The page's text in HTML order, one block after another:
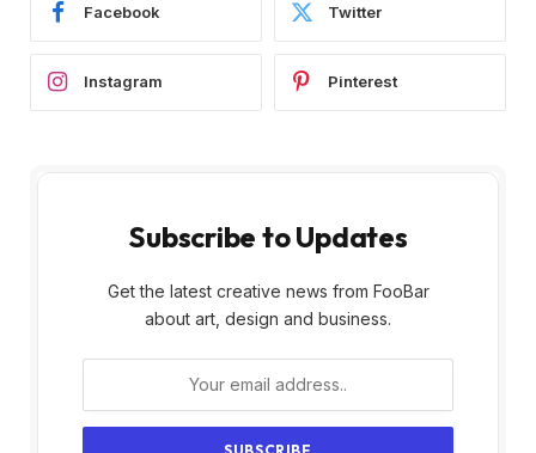
Facebook Twitter
Instagram Pinterest
Subscribe to Updates
Get the latest creative news from FooBar
about art, design and business.